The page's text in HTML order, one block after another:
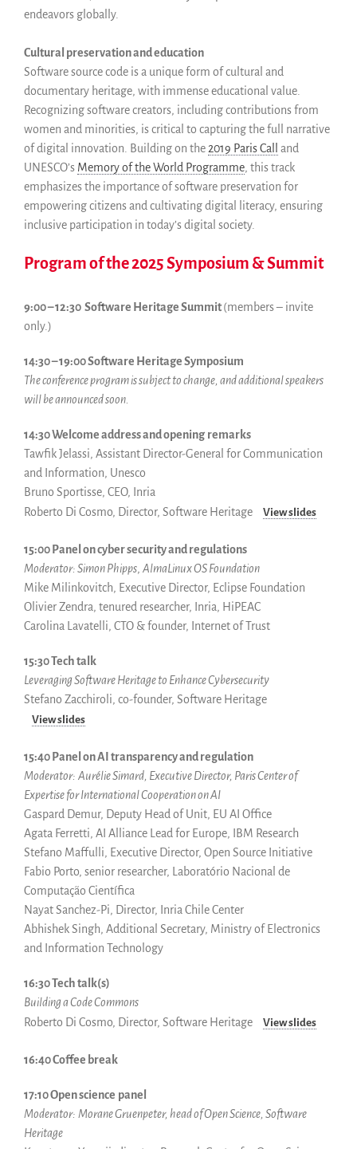
endeavors globally.
Cultural preservation and education
Software source code is a unique form of cultural and
documentary heritage, with immense educational value.
Recognizing software creators, including contributions from
women and minorities, is critical to capturing the full narrative
of digital innovation. Building on the 2019 Paris Call
and
UNESCO’s Memory of the World Programme , this track
emphasizes the importance of software preservation for
empowering citizens and cultivating digital literacy, ensuring
inclusive participation in today’s digital society.
Program of the 2025 Symposium & Summit
9:00 – 12:30 Software Heritage Summit(members – invite
only.)
14:30 – 19:00 Software Heritage Symposium
The conference program is subject to change, and additional speakers
will be announced soon.
14:30 Welcome address and opening remarks
Tawfik Jelassi, Assistant Director-General for Communication
and Information, Unesco
Bruno Sportisse, CEO, Inria
Roberto Di Cosmo, Director, Software Heritage
View slides
15:00 Panel on cyber security and regulations
Moderator: Simon Phipps AlmaLinux OS Foundation
Mike Milinkovitch, Executive Director, Eclipse Foundation
Olivier Zendra, tenured researcher, Inria, HiPEAC
Carolina Lavatelli, CTO & founder, Internet of Trust
15:30 Tech talk
Leveraging Software Heritage to Enhance Cybersecurity
Stefano Zacchiroli, co-founder, Software Heritage
View slides
15:40 Panel on AI transparency and regulation
Moderator: Aurélie Simard, Executive Director, Paris Center of
Expertise for International Cooperation on AI
Gaspard Demur, Deputy Head of Unit, EU AI Office
Agata Ferretti, AI Alliance Lead for Europe, IBM Research
Stefano Maffulli, Executive Director, Open Source Initiative
Fabio Porto, senior researcher, Laboratório Nacional de
Computação Científica
Nayat Sanchez-Pi, Director, Inria Chile Center
Abhishek Singh, Additional Secretary, Ministry of Electronics
and Information Technology
16:30 Tech talk(s)
Building a Code Commons
Roberto Di Cosmo, Director, Software Heritage
View slides
16:40 Coffee break
17:10 Open science panel
Moderator: Morane Gruenpeter, head of Open Science, Software
Heritage